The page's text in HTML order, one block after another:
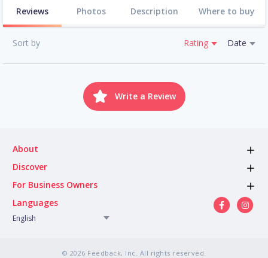
Reviews Photos Description Where to buy
Sort by Rating Date
Write a Review
About
Discover
For Business Owners
Languages
English
© 2026 Feedback, Inc. All rights reserved.